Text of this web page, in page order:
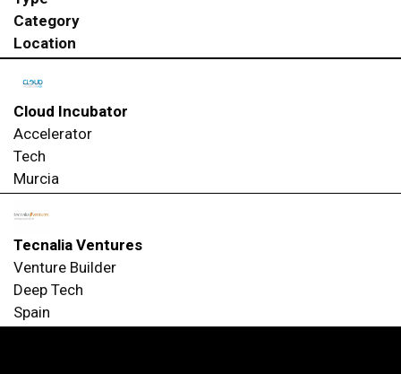
Category
Location
Cloud Incubator
Accelerator
Tech
Murcia
Tecnalia Ventures
Venture Builder
Deep Tech
Spain